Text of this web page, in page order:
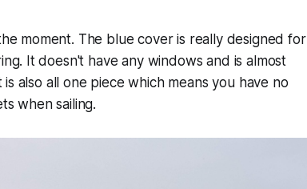
moment. The blue cover is really designed for
It doesn't have any windows and is almost
also all one piece which means you have no
when sailing.